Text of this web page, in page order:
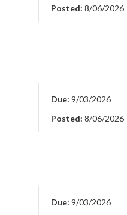
Posted: 8/06/2026
Due: 9/03/2026
Posted: 8/06/2026
Due: 9/03/2026